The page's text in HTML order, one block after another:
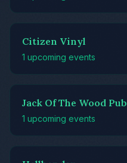
Citizen Vinyl
1 upcoming events
Jack Of The Wood Pub
1 upcoming events